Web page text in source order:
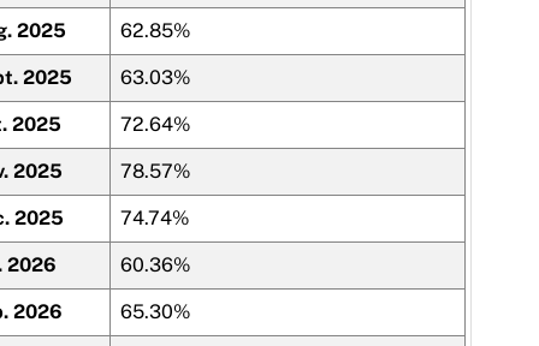
2025 62.85%
2025 63.03%
2025 72.64%
2025 78.57%
2025 74.74%
2026 60.36%
2026 65.30%